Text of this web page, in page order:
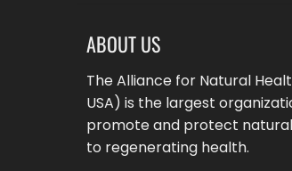
ABOUT US
The Alliance for Natural
USA) is the largest
promote and protect
to regenerating health.